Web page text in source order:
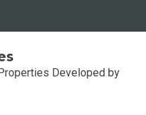
Developed by